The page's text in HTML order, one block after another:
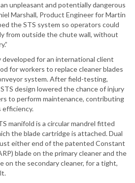
unpleasant and potentially dangerous
Marshall, Product Engineer for Martin
the STS system so operators could
from outside the chute wall, without
developed for an international client
for workers to replace cleaner blades
system. After field-testing,
design lowered the chance of injury
to perform maintenance, contributing
efficiency.
manifold is a circular mandrel fitted
the blade cartridge is attached. Dual
either end of the patented Constant
blade on the primary cleaner and the
on the secondary cleaner, for a tight,